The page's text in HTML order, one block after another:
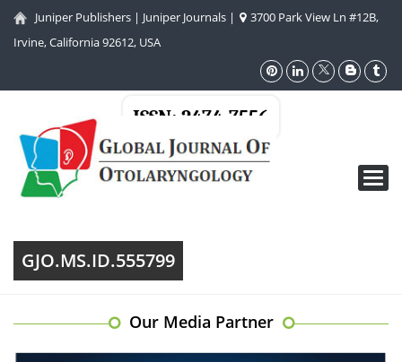
Juniper Publishers | Juniper Journals |
3700 Park View Ln #12B,
Irvine, California 92612, USA
ISSN: 2474-7556
GJO.MS.ID.555799
Our Media Partner